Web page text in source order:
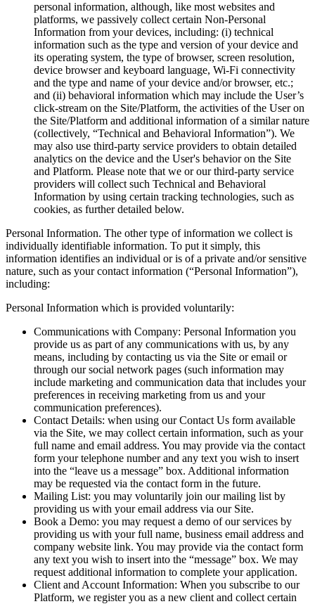
personal information, although, like most websites and
platforms, we passively collect certain Non-Personal
Information from your devices, including: (i) technical
information such as the type and version of your device and
its operating system, the type of browser, screen resolution,
device browser and keyboard language, Wi-Fi connectivity
and the type and name of your device and/or browser, etc.;
and (ii) behavioral information which may include the User’s
click-stream on the Site/Platform, the activities of the User on
the Site/Platform and additional information of a similar nature
(collectively, “Technical and Behavioral Information”). We
may also use third-party service providers to obtain detailed
analytics on the device and the User's behavior on the Site
and Platform. Please note that we or our third-party service
providers will collect such Technical and Behavioral
Information by using certain tracking technologies, such as
cookies, as further detailed below.
Personal Information. The other type of information we collect is
individually identifiable information. To put it simply, this
information identifies an individual or is of a private and/or sensitive
nature, such as your contact information (“Personal Information”),
including:
Personal Information which is provided voluntarily:
Communications with Company: Personal Information you
provide us as part of any communications with us, by any
means, including by contacting us via the Site or email or
through our social network pages (such information may
include marketing and communication data that includes your
preferences in receiving marketing from us and your
communication preferences).
Contact Details: when using our Contact Us form available
via the Site, we may collect certain information, such as your
full name and email address. You may provide via the contact
form your telephone number and any text you wish to insert
into the “leave us a message” box. Additional information
may be requested via the contact form in the future.
Mailing List: you may voluntarily join our mailing list by
providing us with your email address via our Site.
Book a Demo: you may request a demo of our services by
providing us with your full name, business email address and
company website link. You may provide via the contact form
any text you wish to insert into the “message” box. We may
request additional information to complete your application.
Client and Account Information: When you subscribe to our
Platform, we register you as a new client and collect certain